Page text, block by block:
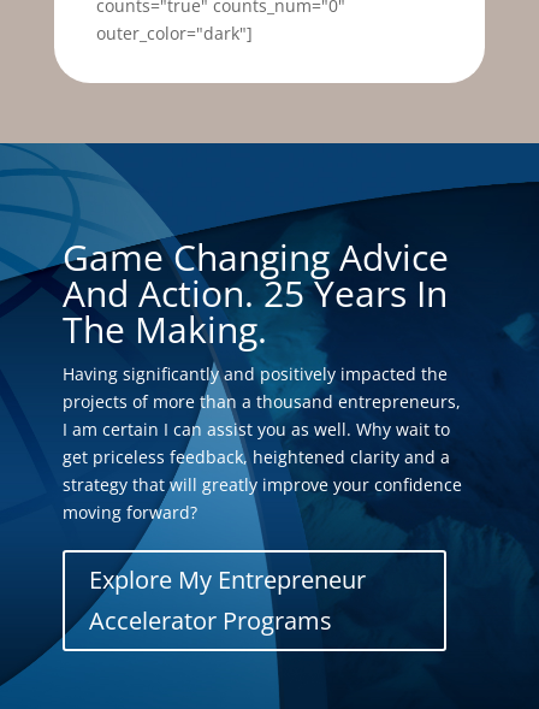
counts="true" counts_num="0"
outer_color="dark"]
Game Changing Advice
And Action. 25 Years In
The Making.
Having significantly and positively impacted the
projects of more than a thousand entrepreneurs,
I am certain I can assist you as well. Why wait to
get priceless feedback, heightened clarity and a
strategy that will greatly improve your confidence
moving forward?
Explore My Entrepreneur
Accelerator Programs